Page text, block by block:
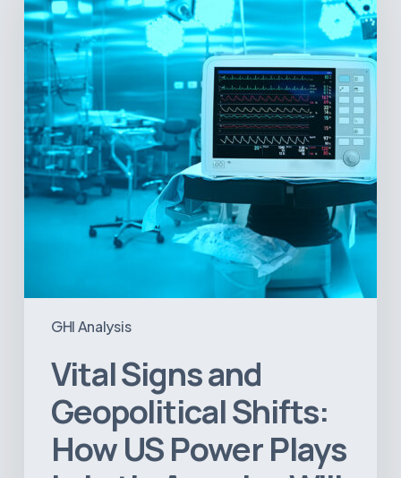
GHI Analysis
Geopolitical
Shifts:
How
US
Power
Plays
in
Latin
America
Will
Vital Signs and
Geopolitical Shifts:
How US Power Plays